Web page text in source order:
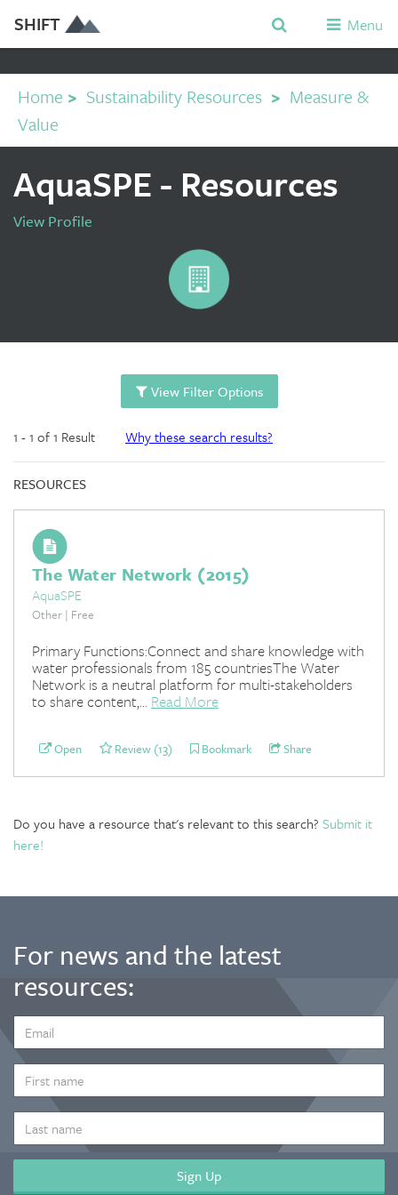
SHIFT Menu
Home > Sustainability Resources > Measure &
Value
AquaSPE - Resources
View Profile
View Filter Options
1 - 1 of 1 Result Why these search results?
RESOURCES
The Water Network (2015)
AquaSPE
Other | Free
Primary Functions:Connect and share knowledge with
water professionals from 185 countriesThe Water
Network is a neutral platform for multi-stakeholders
to share content,... Read More
Open Review (13) Bookmark Share
Do you have a resource that's relevant to this search? Submit it
here!
For news and the latest
resources:
ADDRESS
*
NAME
NAME